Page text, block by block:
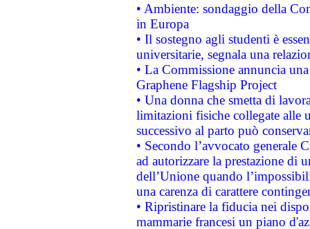
• Ambiente: sondaggio della
in Europa
• Il sostegno agli studenti è
universitarie, segnala una
• La Commissione annuncia
Graphene Flagship Project
• Una donna che smetta di
limitazioni fisiche collegate alle
successivo al parto può
• Secondo l’avvocato
ad autorizzare la prestazione di
dell’Unione quando
una carenza di carattere
• Ripristinare la fiducia nei
mammarie francesi un piano